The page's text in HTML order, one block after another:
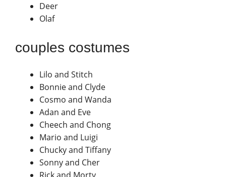
Deer
Olaf
couples costumes
Lilo and Stitch
Bonnie and Clyde
Cosmo and Wanda
Adan and Eve
Cheech and Chong
Mario and Luigi
Chucky and Tiffany
Sonny and Cher